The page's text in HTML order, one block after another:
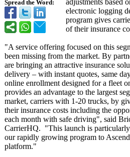
Spread the Word:
adjustments based
electronic logging
program gives
of their insurance
"A service offering focused on this
been missing from the market. By
are bringing an attractive insurance
delivery – with instant quotes, same
online enrollment designed for a fleet
provides an advantage to the largest
market, carriers with 1-20 trucks, by
their insurance costs including the
each month with safe driving", said
CarrierHQ. "This launch is
our rapidly growing program to
platform."